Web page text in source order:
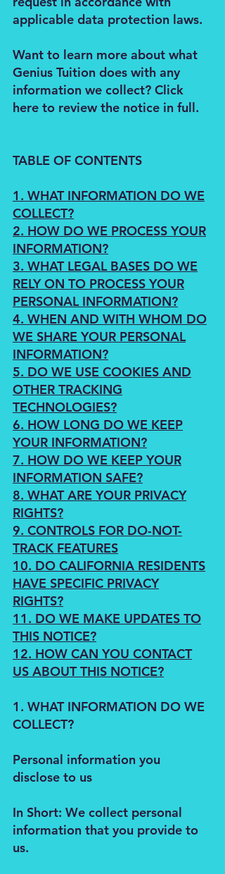
applicable data protection laws.
Want to learn more about what
Genius Tuition does with any
information we collect? Click
here to review the notice in full.
TABLE OF CONTENTS
1. WHAT INFORMATION DO WE
COLLECT?
2. HOW DO WE PROCESS YOUR
INFORMATION?
3. WHAT LEGAL BASES DO WE
RELY ON TO PROCESS YOUR
PERSONAL INFORMATION?
4. WHEN AND WITH WHOM DO
WE SHARE YOUR PERSONAL
INFORMATION?
5. DO WE USE COOKIES AND
OTHER TRACKING
TECHNOLOGIES?
6. HOW LONG DO WE KEEP
YOUR INFORMATION?
7. HOW DO WE KEEP YOUR
INFORMATION SAFE?
8. WHAT ARE YOUR PRIVACY
RIGHTS?
9. CONTROLS FOR DO-NOT-
TRACK FEATURES
10. DO CALIFORNIA RESIDENTS
HAVE SPECIFIC PRIVACY
RIGHTS?
11. DO WE MAKE UPDATES TO
THIS NOTICE?
12. HOW CAN YOU CONTACT
US ABOUT THIS NOTICE?
1. WHAT INFORMATION DO WE
COLLECT?
Personal information you
disclose to us
In Short: We collect personal
information that you provide to
us.